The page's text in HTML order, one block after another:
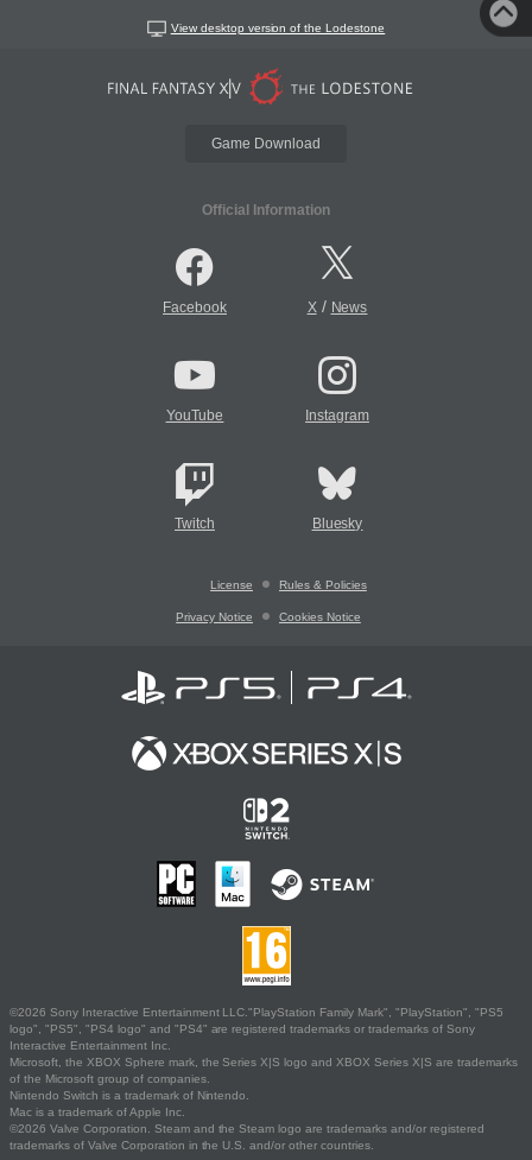
View desktop version of the Lodestone
Game Download
Official Information
Facebook X/ News
YouTube Instagram
Twitch Bluesky
License Rules & Policies
Privacy Notice Cookies Notice
©2026 Sony Interactive Entertainment LLC."PlayStation Family Mark", "PlayStation", "PS5
logo", "PS5", "PS4 logo" and "PS4" are registered trademarks or trademarks of Sony
Interactive Entertainment Inc.
Microsoft, the XBOX Sphere mark, the Series X|S logo and XBOX Series X|S are trademarks
of the Microsoft group of companies.
Nintendo Switch is a trademark of Nintendo.
Mac is a trademark of Apple Inc.
©2026 Valve Corporation. Steam and the Steam logo are trademarks and/or registered
trademarks of Valve Corporation in the U.S. and/or other countries.